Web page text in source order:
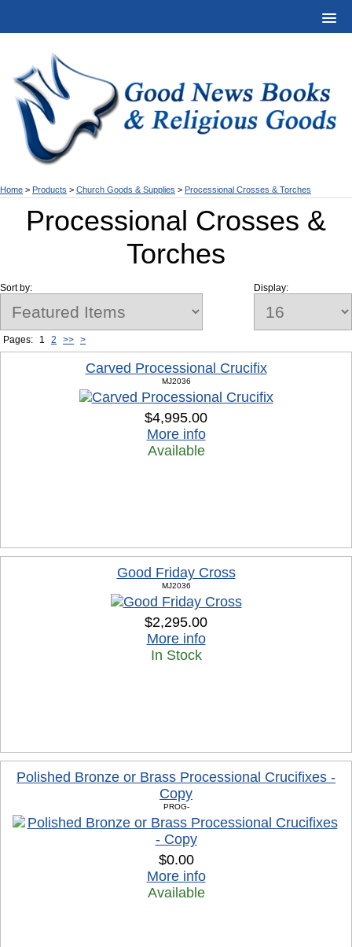
Home > Products > Church Goods & Supplies > Processional Crosses & Torches
Processional Crosses &
Torches
Display:
Sort by:
Pages: 1 2 >> >
Carved Processional Crucifix
MJ2036
$4,995.00
More info
Available
Good Friday Cross
MJ2036
$2,295.00
More info
In Stock
Polished Bronze or Brass Processional Crucifixes -
Copy
PROG-
$0.00
More info
Available